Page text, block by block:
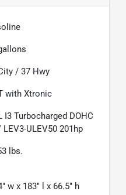
/37 Hwy
with Xtronic
I3 Turbocharged DOHC
LEV3-ULEV50 201hp
lbs.
w x 183" l x 66.5" h